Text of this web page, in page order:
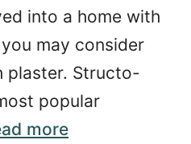
into a home with
may consider
plaster. Structo-
popular
more